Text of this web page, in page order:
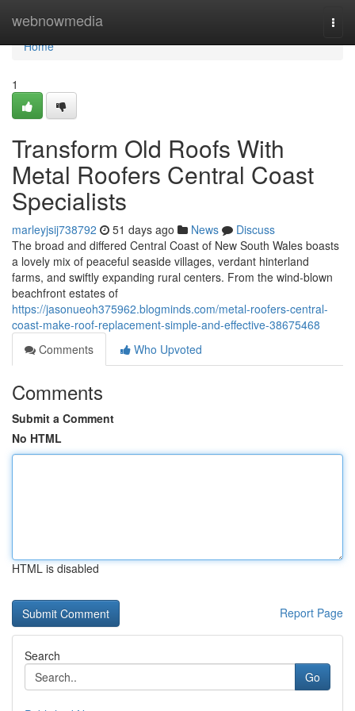
webnowmedia
Home
Home
1
Transform Old Roofs With
Metal Roofers Central Coast
Specialists
marleyjsij738792 51 days ago News
Discuss
The broad and differed Central Coast of New South Wales boasts
a lovely mix of peaceful seaside villages, verdant hinterland
farms, and swiftly expanding rural centers. From the wind‑blown
beachfront estates of
https://jasonueoh375962.blogminds.com/metal-roofers-central-
coast-make-roof-replacement-simple-and-effective-38675468
Comments
Who Upvoted
Comments
Submit a Comment
No HTML
HTML is disabled
Report Page
Search
Go